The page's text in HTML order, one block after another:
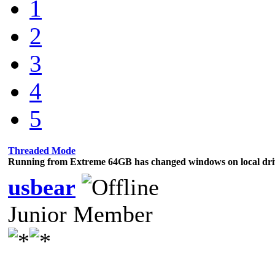
1
2
3
4
5
Threaded Mode
Running from Extreme 64GB has changed windows on local
usbear
Junior Member